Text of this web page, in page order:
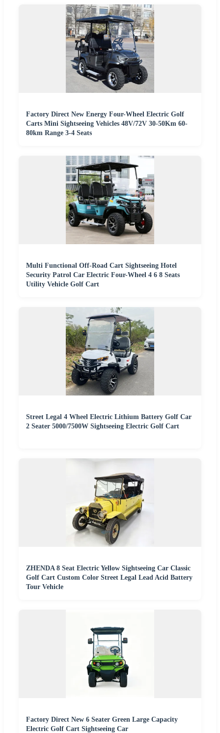
Factory Direct New Energy Four-Wheel Electric Golf
Carts Mini Sightseeing Vehicles 48V/72V 30-50Km 60-
80km Range 3-4 Seats
Multi Functional Off-Road Cart Sightseeing Hotel
Security Patrol Car Electric Four-Wheel 4 6 8 Seats
Utility Vehicle Golf Cart
Street Legal 4 Wheel Electric Lithium Battery Golf Car
2 Seater 5000/7500W Sightseeing Electric Golf Cart
ZHENDA 8 Seat Electric Yellow Sightseeing Car Classic
Golf Cart Custom Color Street Legal Lead Acid Battery
Tour Vehicle
Factory Direct New 6 Seater Green Large Capacity
Electric Golf Cart Sightseeing Car